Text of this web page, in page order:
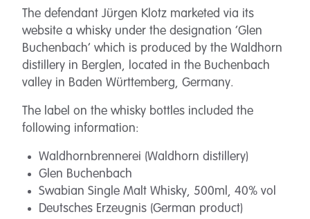
The defendant Jürgen Klotz marketed via its
website a whisky under the designation ‘Glen
Buchenbach’ which is produced by the Waldhorn
distillery in Berglen, located in the Buchenbach
valley in Baden Württemberg, Germany.
The label on the whisky bottles included the
following information:
Waldhornbrennerei (Waldhorn distillery)
Glen Buchenbach
Swabian Single Malt Whisky, 500ml, 40% vol
Deutsches Erzeugnis (German product)